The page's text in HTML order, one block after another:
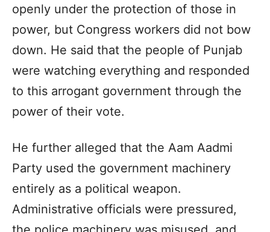
openly under the protection of those in
power, but Congress workers did not bow
down. He said that the people of Punjab
were watching everything and responded
to this arrogant government through the
power of their vote.
He further alleged that the Aam Aadmi
Party used the government machinery
entirely as a political weapon.
Administrative officials were pressured,